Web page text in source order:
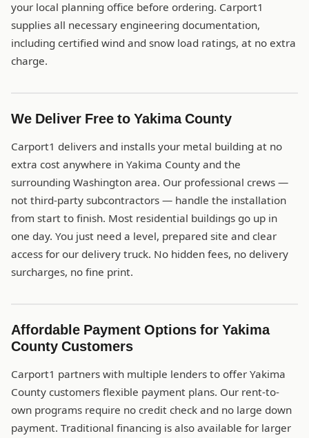
your local planning office before ordering. Carport1
supplies all necessary engineering documentation,
including certified wind and snow load ratings, at no extra
charge.
We Deliver Free to Yakima County
Carport1 delivers and installs your metal building at no
extra cost anywhere in Yakima County and the
surrounding Washington area. Our professional crews —
not third-party subcontractors — handle the installation
from start to finish. Most residential buildings go up in
one day. You just need a level, prepared site and clear
access for our delivery truck. No hidden fees, no delivery
surcharges, no fine print.
Affordable Payment Options for Yakima
County Customers
Carport1 partners with multiple lenders to offer Yakima
County customers flexible payment plans. Our rent-to-
own programs require no credit check and no large down
payment. Traditional financing is also available for larger